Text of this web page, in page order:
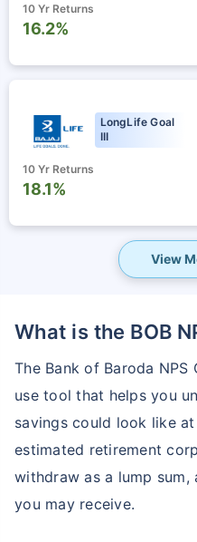
10 Yr Returns
16.2%
LongLife Goal
III
10 Yr Returns
18.1%
View
What is the BOB
The Bank of Baroda
use tool that helps you
savings could look like
estimated retirement
withdraw as a lump
you may receive.